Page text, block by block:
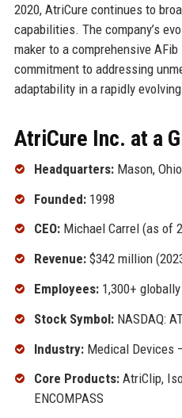
2020, AtriCure continues to
capabilities. The company’s
maker to a comprehensive
commitment to addressing
adaptability in a rapidly
AtriCure Inc. at a
Headquarters:Mason,
Founded:1998
CEO:Michael Carrel (as of
Revenue:$342 million
Employees:1,300+ globally
Stock Symbol:NASDAQ:
Industry:Medical Devices
Core Products:AtriClip,
ENCOMPASS